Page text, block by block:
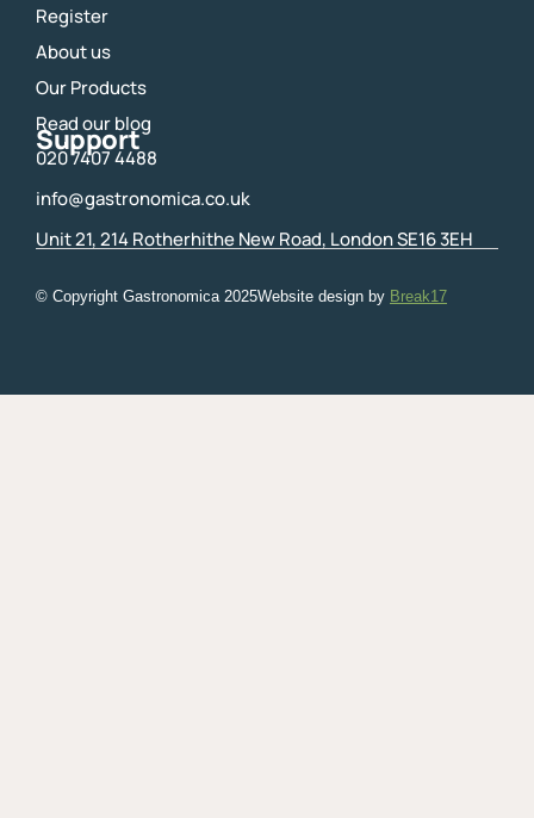
Register
About us
Our Products
Read our blog
Support
020 7407 4488
info@gastronomica.co.uk
Unit 21, 214 Rotherhithe New Road, London SE16 3EH
© Copyright Gastronomica 2025Website design by Break17